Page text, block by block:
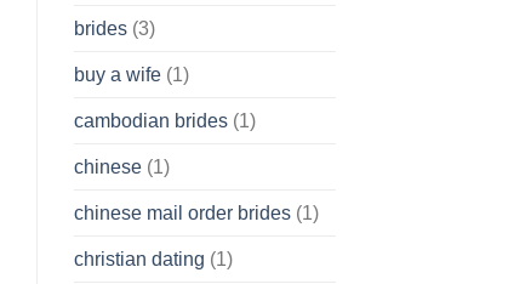
brides(3)
buy a wife(1)
cambodian brides(1)
chinese(1)
chinese mail order brides(1)
christian dating (1)